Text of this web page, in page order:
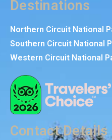
Destinations
Northern Circuit National
Southern Circuit National
Western Circuit National
Contact Details